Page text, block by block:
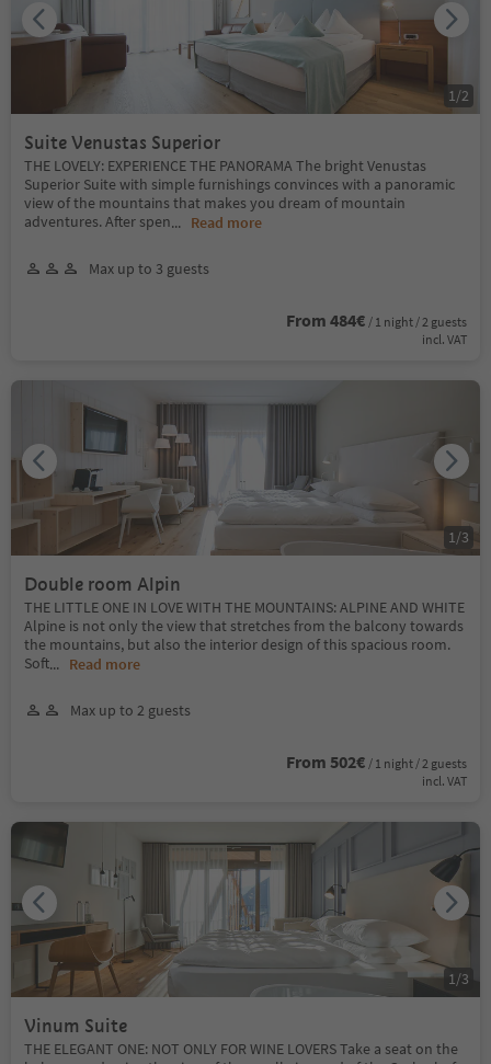
Suite Venustas Superior
THE LOVELY: EXPERIENCE THE PANORAMA The bright Venustas
Superior Suite with simple furnishings convinces with a panoramic
view of the mountains that makes you dream of mountain
adventures. After spen... Read more
Max up to 3 guests
From 484€ / 1 night / 2 guests
incl. VAT
1 /2
Double room Alpin
THE LITTLE ONE IN LOVE WITH THE MOUNTAINS: ALPINE AND WHITE
Alpine is not only the view that stretches from the balcony towards
the mountains, but also the interior design of this spacious room.
Soft... Read more
Max up to 2 guests
From 502€ / 1 night / 2 guests
incl. VAT
1 /3
Vinum Suite
THE ELEGANT ONE: NOT ONLY FOR WINE LOVERS Take a seat on the
1 /3